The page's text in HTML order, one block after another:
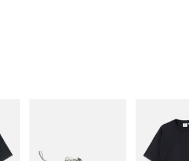
Shop Now
One Point
Shop Now